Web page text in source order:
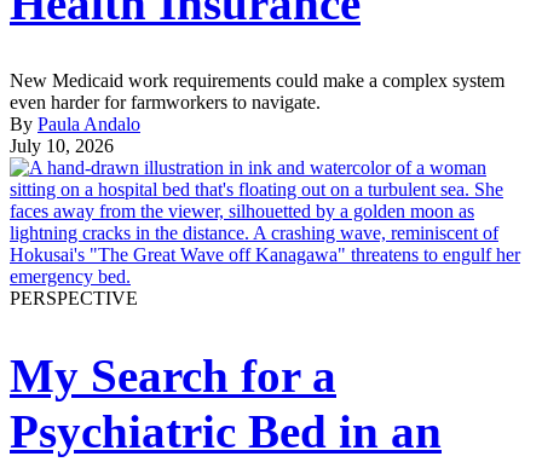
New Medicaid work requirements could make a complex system
even harder for farmworkers to navigate.
By Paula Andalo
July 10, 2026
PERSPECTIVE
My Search for a
Psychiatric Bed in an